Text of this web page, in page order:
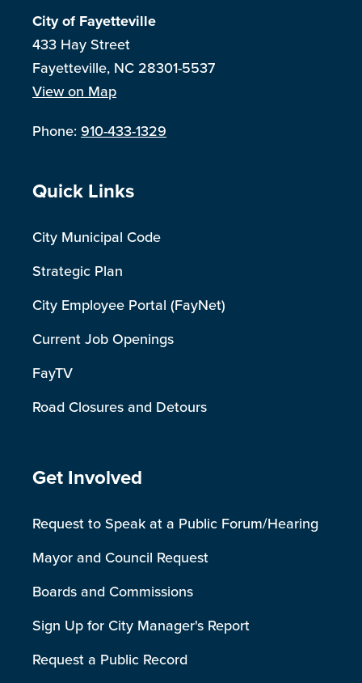
City of Fayetteville
433 Hay Street
Fayetteville, NC 28301-5537
View on Map
Phone:910-433-1329
Site Footer
Quick Links
City Municipal Code
Strategic Plan
City Employee Portal (FayNet)
Current Job Openings
FayTV
Road Closures and Detours
Site Footer
Get Involved
Request to Speak at a Public Forum/Hearing
Mayor and Council Request
Boards and Commissions
Sign Up for City Manager's Report
Request a Public Record